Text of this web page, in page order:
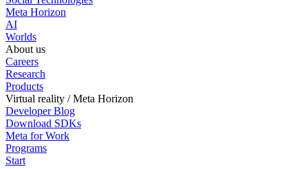
Meta Horizon
AI
Worlds
About us
Careers
Research
Products
Virtual reality / Meta Horizon
Developer Blog
Download SDKs
Meta for Work
Programs
Start